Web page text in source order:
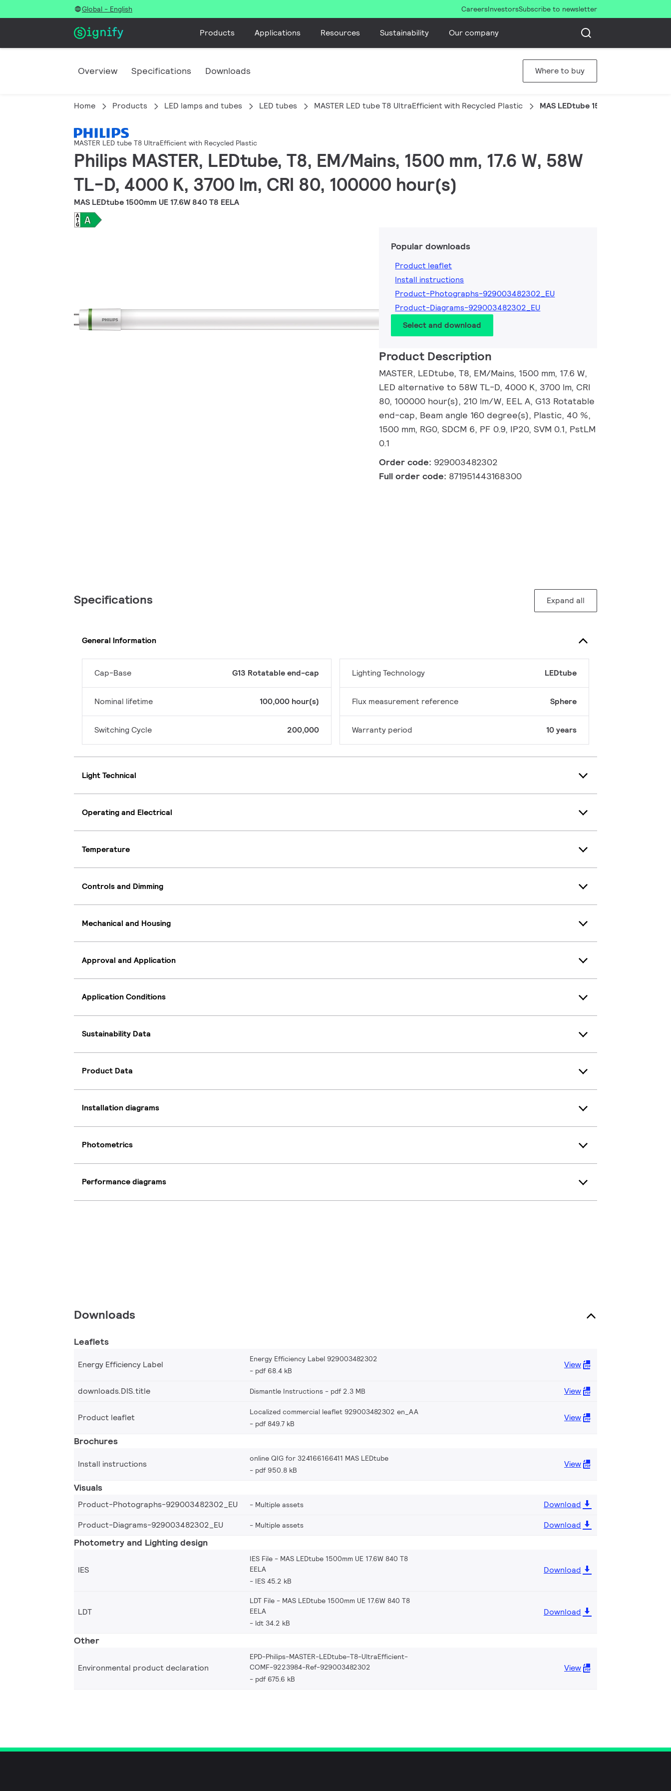
Global - English CareersInvestorsSubscribe to newsletter
Products Applications Resources Sustainability Our company
Overview Specifications Downloads Where to buy
Home Products LED lamps and tubes LED tubes MASTER LED tube T8 UltraEfficient with Recycled Plastic MAS LEDtube 1500mm UE 17.6W
MASTER LED tube T8 UltraEfficient with Recycled Plastic
Philips MASTER, LEDtube, T8, EM/Mains, 1500 mm, 17.6 W, 58W
TL-D, 4000 K, 3700 lm, CRI 80, 100000 hour(s)
MAS LEDtube 1500mm UE 17.6W 840 T8 EELA
Popular downloads
Product leaflet
Install instructions
Product-Photographs-929003482302_EU
Product-Diagrams-929003482302_EU
Select and download
Product Description
MASTER, LEDtube, T8, EM/Mains, 1500 mm, 17.6 W,
LED alternative to 58W TL-D, 4000 K, 3700 lm, CRI
80, 100000 hour(s), 210 lm/W, EEL A, G13 Rotatable
end-cap, Beam angle 160 degree(s), Plastic, 40 %,
1500 mm, RG0, SDCM 6, PF 0.9, IP20, SVM 0.1, PstLM
0.1
Order code: 929003482302
Full order code: 871951443168300
Specifications Expand all
General Information
Cap-Base G13 Rotatable end-cap
Nominal lifetime 100,000 hour(s)
Switching Cycle 200,000
Lighting Technology LEDtube
Flux measurement reference Sphere
Warranty period 10 years
Light Technical
Operating and Electrical
Temperature
Controls and Dimming
Mechanical and Housing
Approval and Application
Application Conditions
Sustainability Data
Product Data
Installation diagrams
Photometrics
Performance diagrams
Downloads
Leaflets
Energy Efficiency Label
Energy Efficiency Label 929003482302
pdf 68.4 kB
View
downloads.DIS.title Dismantle Instructions pdf 2.3 MB View
Product leaflet
Localized commercial leaflet 929003482302 en_AA
pdf 849.7 kB
View
Brochures
Install instructions
online QIG for 324166166411 MAS LEDtube
pdf 950.8 kB
View
Visuals
Product-Photographs-929003482302_EU Multiple assets
Download
Product-Diagrams-929003482302_EU
Multiple assets Download
Photometry and Lighting design
IES
IES File - MAS LEDtube 1500mm UE 17.6W 840 T8
EELA
IES 45.2 kB
Download
LDT
LDT File - MAS LEDtube 1500mm UE 17.6W 840 T8
EELA
ldt 34.2 kB
Download
Other
Environmental product declaration
EPD-Philips-MASTER-LEDtube-T8-UltraEfficient-
COMF-9223984-Ref-929003482302
pdf 675.6 kB
View